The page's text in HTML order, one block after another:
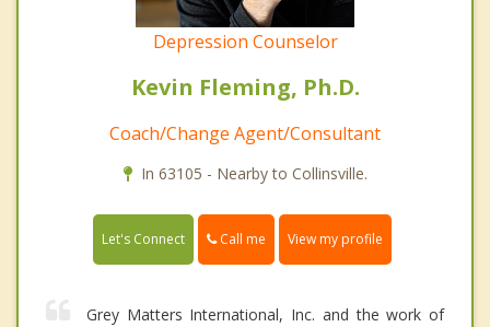
Depression Counselor
Kevin Fleming, Ph.D.
Coach/Change Agent/Consultant
In 63105 - Nearby to Collinsville.
Let's Connect Call me View my profile
Grey Matters International, Inc. and the work of